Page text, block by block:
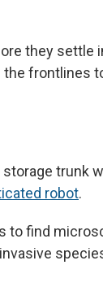
they settle
frontlines
trunk
robot.
to find